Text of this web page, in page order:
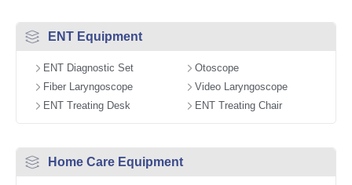
ENT Equipment
ENT Diagnostic Set
Otoscope
Fiber Laryngoscope
Video Laryngoscope
ENT Treating Desk
ENT Treating Chair
Home Care Equipment